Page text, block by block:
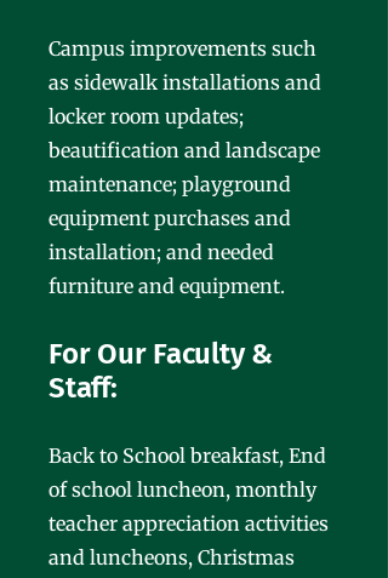
Campus improvements such
as sidewalk installations and
locker room updates;
beautification and landscape
maintenance; playground
equipment purchases and
installation; and needed
furniture and equipment.
For Our Faculty &
Staff:
Back to School breakfast, End
of school luncheon, monthly
teacher appreciation activities
and luncheons, Christmas